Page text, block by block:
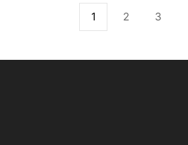
1 2 3